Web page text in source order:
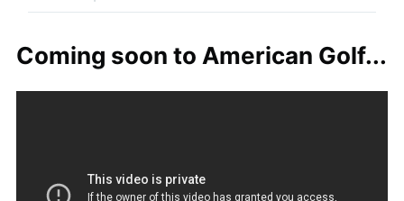
Coming soon to American Golf...